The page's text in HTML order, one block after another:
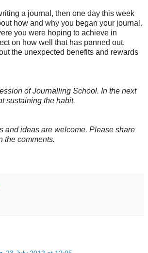
a journal, then one day this week
how and why you began your journal.
you were hoping to achieve in
on how well that has panned out.
the unexpected benefits and rewards
of Journalling School. In the next
sustaining the habit.
and ideas are welcome. Please share
the comments.